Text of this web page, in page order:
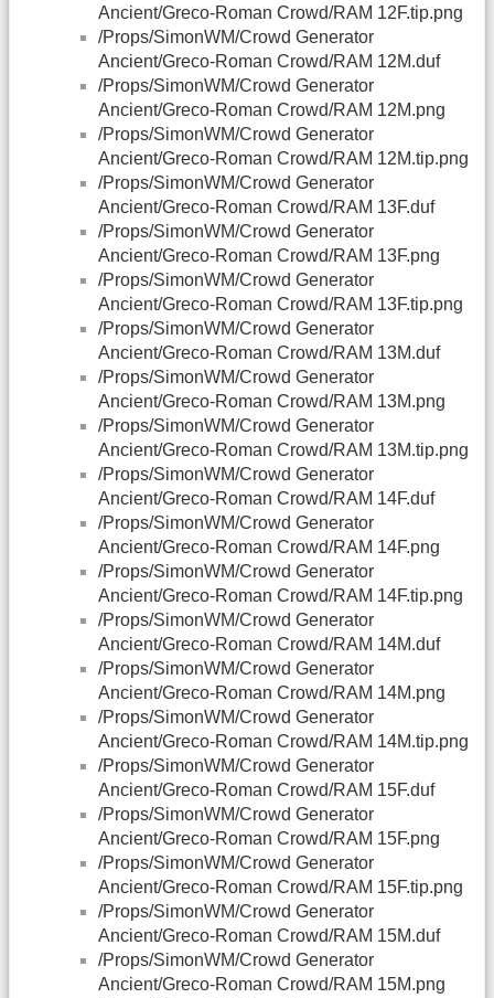
Ancient/Greco-Roman Crowd/RAM 12F.tip.png
/Props/SimonWM/Crowd Generator
Ancient/Greco-Roman Crowd/RAM 12M.duf
/Props/SimonWM/Crowd Generator
Ancient/Greco-Roman Crowd/RAM 12M.png
/Props/SimonWM/Crowd Generator
Ancient/Greco-Roman Crowd/RAM 12M.tip.png
/Props/SimonWM/Crowd Generator
Ancient/Greco-Roman Crowd/RAM 13F.duf
/Props/SimonWM/Crowd Generator
Ancient/Greco-Roman Crowd/RAM 13F.png
/Props/SimonWM/Crowd Generator
Ancient/Greco-Roman Crowd/RAM 13F.tip.png
/Props/SimonWM/Crowd Generator
Ancient/Greco-Roman Crowd/RAM 13M.duf
/Props/SimonWM/Crowd Generator
Ancient/Greco-Roman Crowd/RAM 13M.png
/Props/SimonWM/Crowd Generator
Ancient/Greco-Roman Crowd/RAM 13M.tip.png
/Props/SimonWM/Crowd Generator
Ancient/Greco-Roman Crowd/RAM 14F.duf
/Props/SimonWM/Crowd Generator
Ancient/Greco-Roman Crowd/RAM 14F.png
/Props/SimonWM/Crowd Generator
Ancient/Greco-Roman Crowd/RAM 14F.tip.png
/Props/SimonWM/Crowd Generator
Ancient/Greco-Roman Crowd/RAM 14M.duf
/Props/SimonWM/Crowd Generator
Ancient/Greco-Roman Crowd/RAM 14M.png
/Props/SimonWM/Crowd Generator
Ancient/Greco-Roman Crowd/RAM 14M.tip.png
/Props/SimonWM/Crowd Generator
Ancient/Greco-Roman Crowd/RAM 15F.duf
/Props/SimonWM/Crowd Generator
Ancient/Greco-Roman Crowd/RAM 15F.png
/Props/SimonWM/Crowd Generator
Ancient/Greco-Roman Crowd/RAM 15F.tip.png
/Props/SimonWM/Crowd Generator
Ancient/Greco-Roman Crowd/RAM 15M.duf
/Props/SimonWM/Crowd Generator
Ancient/Greco-Roman Crowd/RAM 15M.png